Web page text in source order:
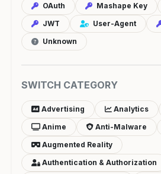
OAuth Mashape Key
JWT
User-Agent
Unknown
SWITCH CATEGORY
Advertising Analytics
Anime
Anti-Malware
Augmented Reality
Authentication & Authorization